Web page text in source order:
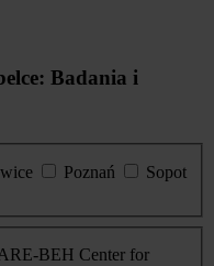
Badania i
Poznań
Sopot
BEH Center for